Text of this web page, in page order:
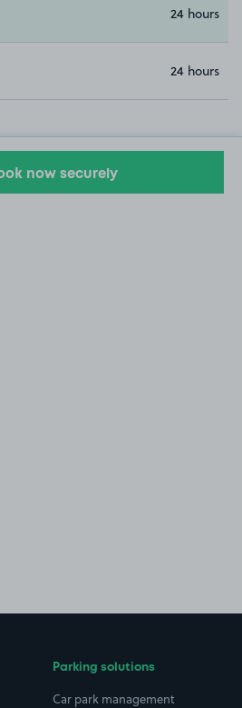
24 hours
24 hours
now securely
Parking solutions
Car park management